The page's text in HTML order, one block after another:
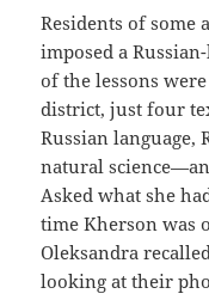
Residents of some
imposed a
of the lessons
district, just four
Russian language,
natural
Asked what she
time Kherson was
Oleksandra
looking at their